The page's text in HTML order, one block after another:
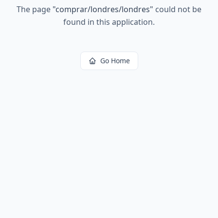
The page "comprar/londres/londres" could not be
found in this application.
Go Home